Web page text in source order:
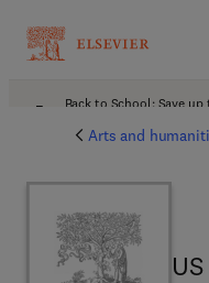
Back to School: Save
Arts and